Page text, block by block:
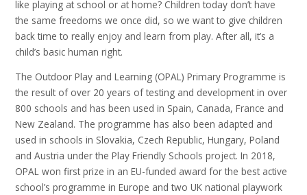
like playing at school or at home? Children today don’t have
the same freedoms we once did, so we want to give children
back time to really enjoy and learn from play. After all, it’s a
child’s basic human right.
The Outdoor Play and Learning (OPAL) Primary Programme is
the result of over 20 years of testing and development in over
800 schools and has been used in Spain, Canada, France and
New Zealand. The programme has also been adapted and
used in schools in Slovakia, Czech Republic, Hungary, Poland
and Austria under the Play Friendly Schools project. In 2018,
OPAL won first prize in an EU-funded award for the best active
school’s programme in Europe and two UK national playwork